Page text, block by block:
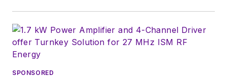
SPONSORED